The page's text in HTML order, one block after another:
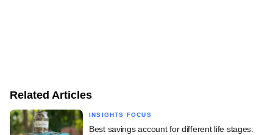
Related Articles
INSIGHTS FOCUS
Best savings account for different life stages: